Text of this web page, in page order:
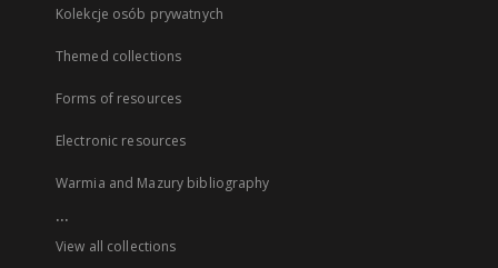
Kolekcje osób prywatnych
Themed collections
Forms of resources
Electronic resources
Warmia and Mazury bibliography
...
View all collections